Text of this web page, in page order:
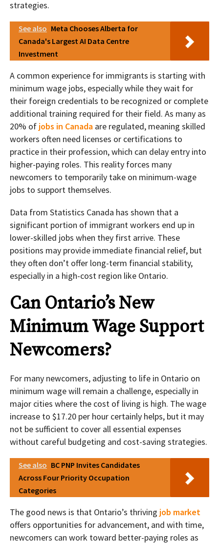
strategies.
See also Meta Chooses Alberta for
Canada's Largest AI Data Centre
Investment
A common experience for immigrants is starting with
minimum wage jobs, especially while they wait for
their foreign credentials to be recognized or complete
additional training required for their field. As many as
20% of jobs in Canada are regulated, meaning skilled
workers often need licenses or certifications to
practice in their profession, which can delay entry into
higher-paying roles. This reality forces many
newcomers to temporarily take on minimum-wage
jobs to support themselves.
Data from Statistics Canada has shown that a
significant portion of immigrant workers end up in
lower-skilled jobs when they first arrive. These
positions may provide immediate financial relief, but
they often don’t offer long-term financial stability,
especially in a high-cost region like Ontario.
Can Ontario’s New
Minimum Wage Support
Newcomers?
For many newcomers, adjusting to life in Ontario on
minimum wage will remain a challenge, especially in
major cities where the cost of living is high. The wage
increase to $17.20 per hour certainly helps, but it may
not be sufficient to cover all essential expenses
without careful budgeting and cost-saving strategies.
See also BC PNP Invites Candidates
Across Four Priority Occupation
Categories
The good news is that Ontario’s thriving job market
offers opportunities for advancement, and with time,
newcomers can work toward better-paying roles as